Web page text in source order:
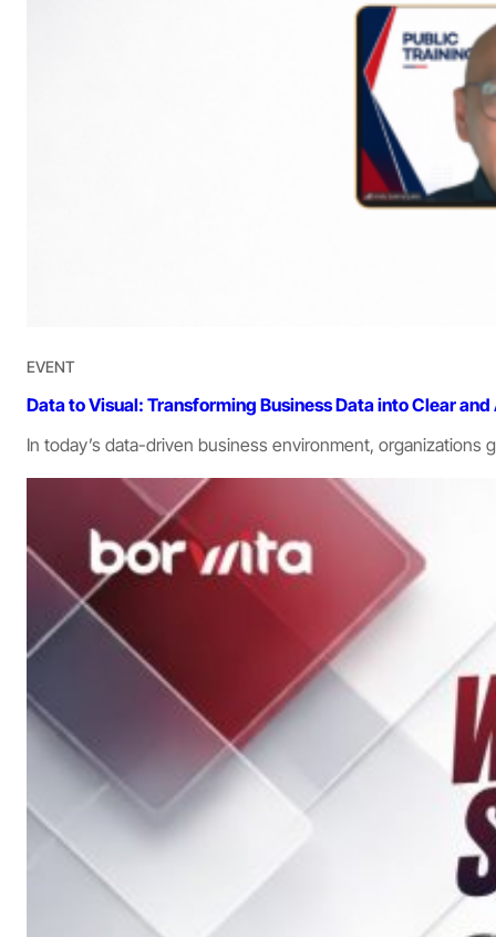
EVENT
Data to Visual: Transforming Business Data into Clear
In today’s data-driven business environment,